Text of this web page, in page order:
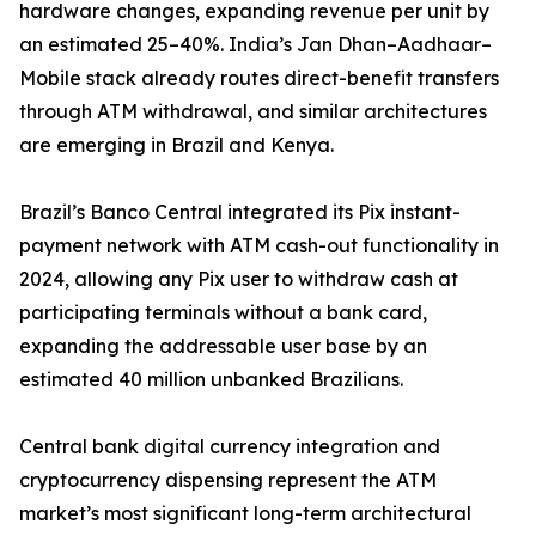
hardware changes, expanding revenue per unit by
an estimated 25–40%. India’s Jan Dhan–Aadhaar–
Mobile stack already routes direct-benefit transfers
through ATM withdrawal, and similar architectures
are emerging in Brazil and Kenya.
Brazil’s Banco Central integrated its Pix instant-
payment network with ATM cash-out functionality in
2024, allowing any Pix user to withdraw cash at
participating terminals without a bank card,
expanding the addressable user base by an
estimated 40 million unbanked Brazilians.
Central bank digital currency integration and
cryptocurrency dispensing represent the ATM
market’s most significant long-term architectural